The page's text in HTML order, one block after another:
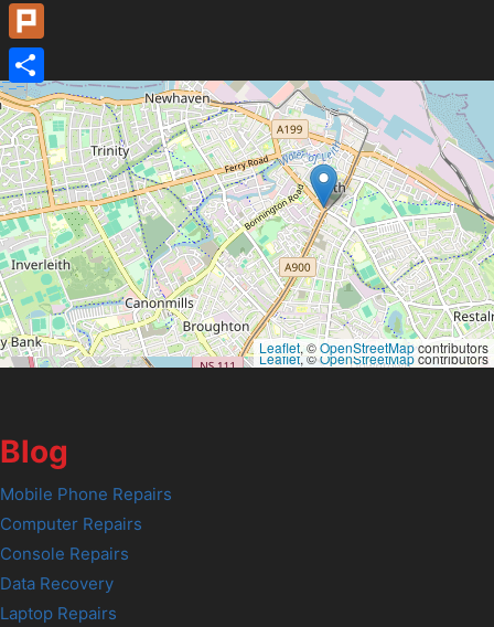
Leaflet, ©OpenStreetMapcontributors
Leaflet, ©OpenStreetMapcontributors
Blog
Mobile Phone Repairs
Computer Repairs
Console Repairs
Data Recovery
Laptop Repairs
Flipboard
Plurk
Share